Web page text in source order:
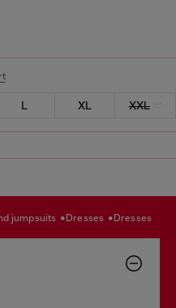
L XL XXL
jumpsuits dresses dresses